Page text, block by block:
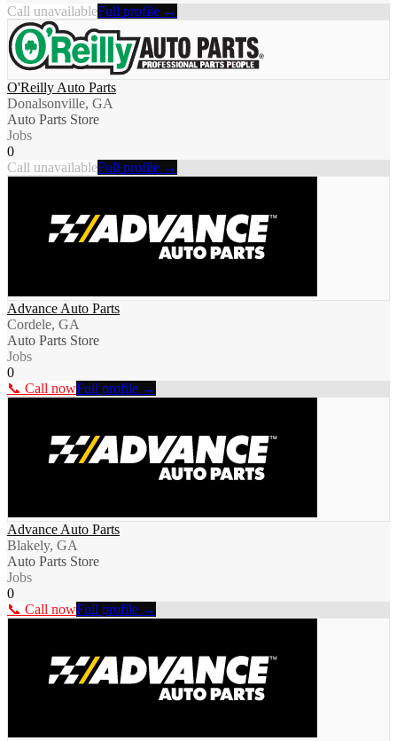
Call unavailableFull profile →
O'Reilly Auto Parts
Donalsonville, GA
Auto Parts Store
Jobs
0
Call unavailableFull profile →
Advance Auto Parts
Cordele, GA
Auto Parts Store
Jobs
0
📞 Call nowFull profile →
Advance Auto Parts
Blakely, GA
Auto Parts Store
Jobs
0
📞 Call nowFull profile →